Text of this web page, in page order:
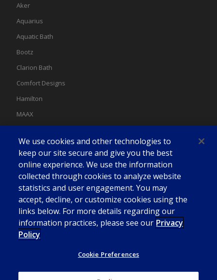
Aker
Aquarius
Aquatic Bath
Bootz
Clarion Bath
Comfort Designs
Hamilton
MAAX
Swan
We use cookies and other technologies to
keep our site secure and give you the best
online experience. We use the information
collected through cookies to analyze website
statistics and user engagement. You may
accept, decline, or customize cookies using the
links below. For more details regarding our
information practices, please see our Privacy
Policy
Cookie Preferences